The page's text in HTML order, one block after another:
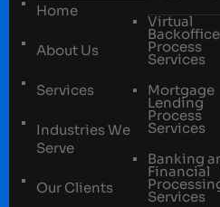
Home
About Us
Services
Industries We
Serve
Our Clients
Virtual
Backoffice
Process
Services
Mortgage
Lending
Process
Services
Banking
Financial
Services